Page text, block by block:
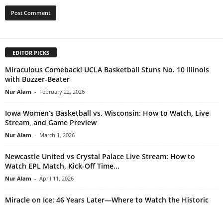
EDITOR PICKS
Miraculous Comeback! UCLA Basketball Stuns No. 10 Illinois
with Buzzer-Beater
Nur Alam - February 22, 2026
Iowa Women’s Basketball vs. Wisconsin: How to Watch, Live
Stream, and Game Preview
Nur Alam - March 1, 2026
Newcastle United vs Crystal Palace Live Stream: How to
Watch EPL Match, Kick-Off Time...
Nur Alam - April 11, 2026
Miracle on Ice: 46 Years Later—Where to Watch the Historic